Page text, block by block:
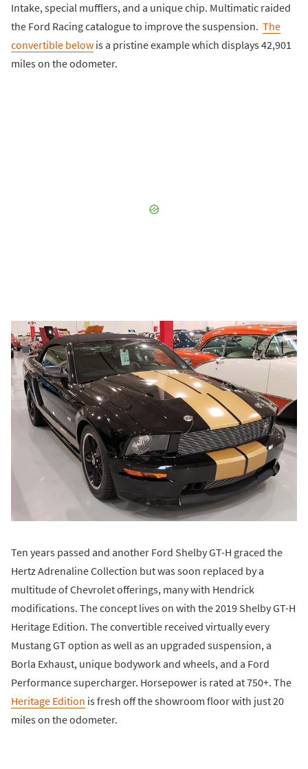
Intake, special mufflers, and a unique chip. Multimatic raided
the Ford Racing catalogue to improve the suspension. The
convertible below is a pristine example which displays 42,901
miles on the odometer.
Ten years passed and another Ford Shelby GT-H graced the
Hertz Adrenaline Collection but was soon replaced by a
multitude of Chevrolet offerings, many with Hendrick
modifications. The concept lives on with the 2019 Shelby GT-H
Heritage Edition. The convertible received virtually every
Mustang GT option as well as an upgraded suspension, a
Borla Exhaust, unique bodywork and wheels, and a Ford
Performance supercharger. Horsepower is rated at 750+. The
Heritage Edition is fresh off the showroom floor with just 20
miles on the odometer.